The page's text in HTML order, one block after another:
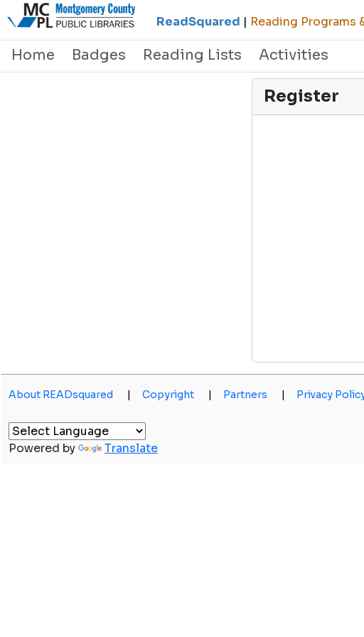
ReadSquared | Reading Programs
Home
Badges Reading Lists Activities
Register
About READsquared | Copyright | Partners | Privacy
Powered by Translate